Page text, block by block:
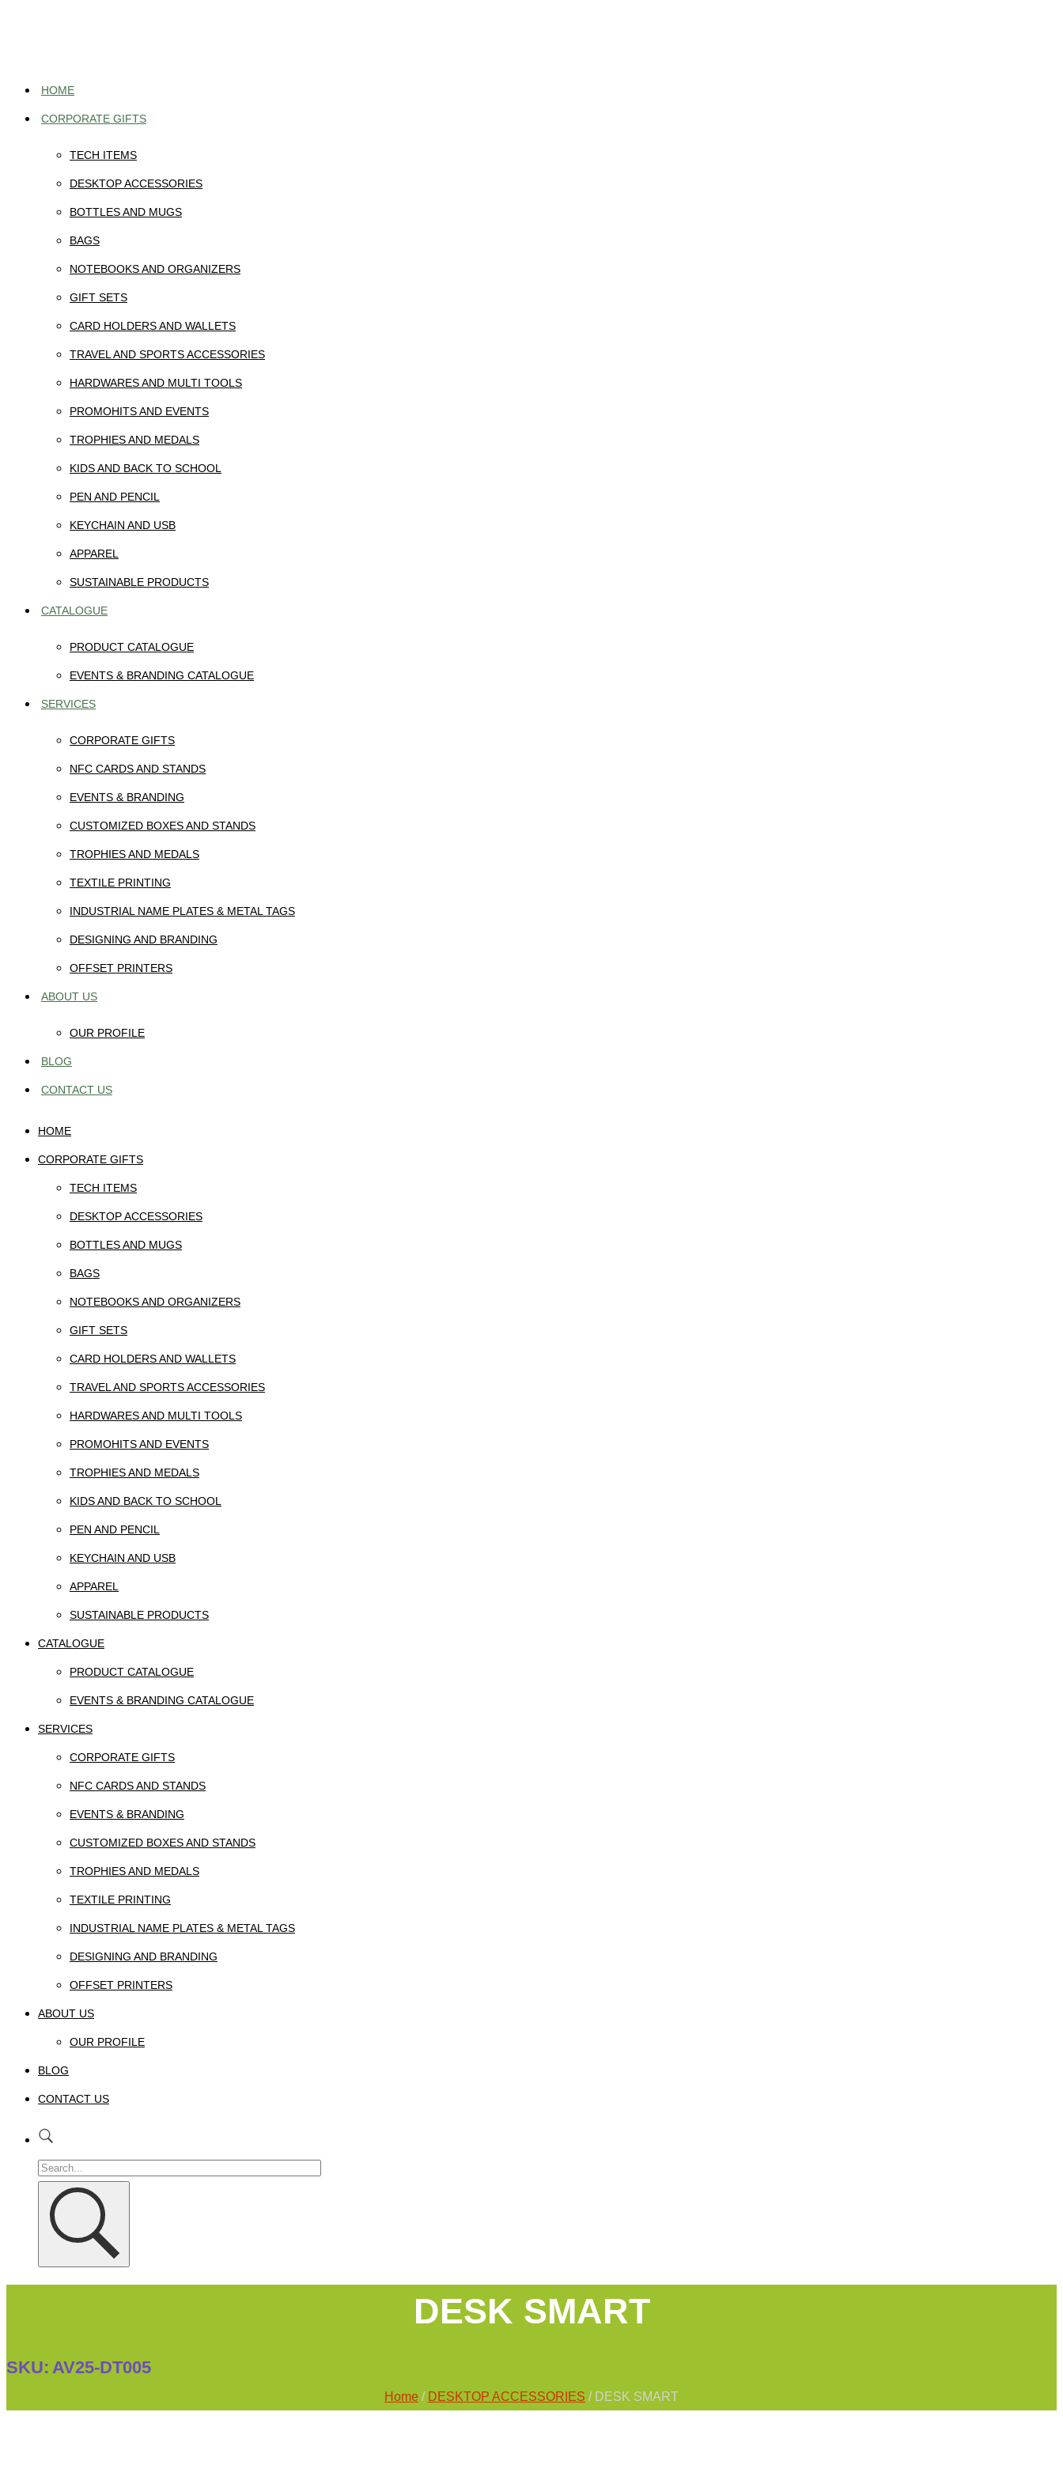
HOME
CORPORATE GIFTS
TECH ITEMS
DESKTOP ACCESSORIES
BOTTLES AND MUGS
BAGS
NOTEBOOKS AND ORGANIZERS
GIFT SETS
CARD HOLDERS AND WALLETS
TRAVEL AND SPORTS ACCESSORIES
HARDWARES AND MULTI TOOLS
PROMOHITS AND EVENTS
TROPHIES AND MEDALS
KIDS AND BACK TO SCHOOL
PEN AND PENCIL
KEYCHAIN AND USB
APPAREL
SUSTAINABLE PRODUCTS
CATALOGUE
PRODUCT CATALOGUE
EVENTS & BRANDING CATALOGUE
SERVICES
CORPORATE GIFTS
NFC CARDS AND STANDS
EVENTS & BRANDING
CUSTOMIZED BOXES AND STANDS
TROPHIES AND MEDALS
TEXTILE PRINTING
INDUSTRIAL NAME PLATES & METAL TAGS
DESIGNING AND BRANDING
OFFSET PRINTERS
ABOUT US
OUR PROFILE
BLOG
CONTACT US
HOME
CORPORATE GIFTS
TECH ITEMS
DESKTOP ACCESSORIES
BOTTLES AND MUGS
BAGS
NOTEBOOKS AND ORGANIZERS
GIFT SETS
CARD HOLDERS AND WALLETS
TRAVEL AND SPORTS ACCESSORIES
HARDWARES AND MULTI TOOLS
PROMOHITS AND EVENTS
TROPHIES AND MEDALS
KIDS AND BACK TO SCHOOL
PEN AND PENCIL
KEYCHAIN AND USB
APPAREL
SUSTAINABLE PRODUCTS
CATALOGUE
PRODUCT CATALOGUE
EVENTS & BRANDING CATALOGUE
SERVICES
CORPORATE GIFTS
NFC CARDS AND STANDS
EVENTS & BRANDING
CUSTOMIZED BOXES AND STANDS
TROPHIES AND MEDALS
TEXTILE PRINTING
INDUSTRIAL NAME PLATES & METAL TAGS
DESIGNING AND BRANDING
OFFSET PRINTERS
ABOUT US
OUR PROFILE
BLOG
CONTACT US
DESK SMART
SKU: AV25-DT005
Home / DESKTOP ACCESSORIES / DESK SMART